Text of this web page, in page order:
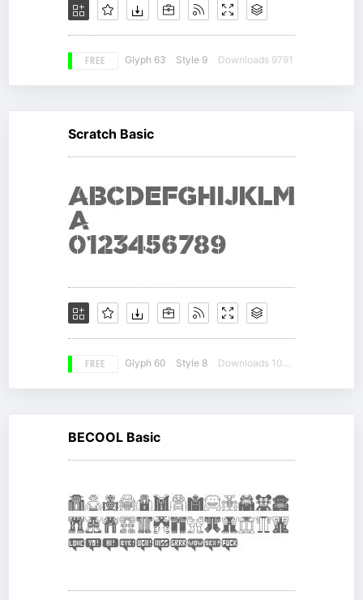
FREE Glyph 63 Style 9 Downloads 9791
Scratch Basic
FREE Glyph 60 Style 8 Downloads 10563
BECOOL Basic